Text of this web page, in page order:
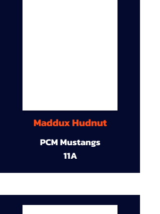
Maddux Hudnut
PCM Mustangs
11A